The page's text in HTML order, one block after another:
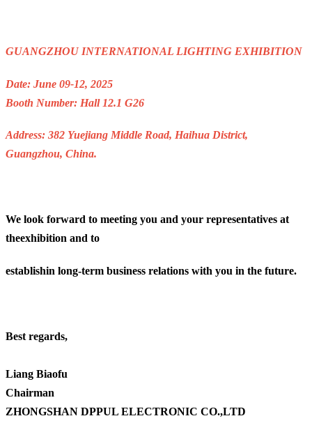
GUANGZHOU INTERNATIONAL LIGHTING EXHIBITION
Date: June 09-12, 2025
Booth Number: Hall 12.1 G26
Address: 382 Yuejiang Middle Road, Haihua District,
Guangzhou, China.
We look forward to meeting you and your representatives at
theexhibition and to
establishin long-term business relations with you in the future.
Best regards,
Liang Biaofu
Chairman
ZHONGSHAN DPPUL ELECTRONIC CO.,LTD